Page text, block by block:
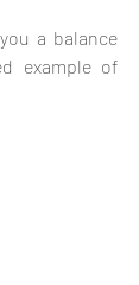
a balance
example of